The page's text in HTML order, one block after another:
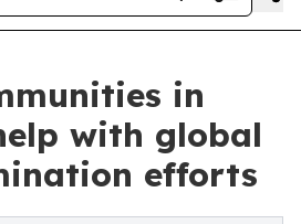
in
with global
efforts